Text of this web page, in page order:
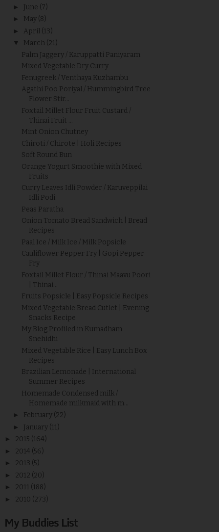
► June (7)
► May (8)
► April (13)
▼ March (21)
Palm Jaggery / Karuppatti Paniyaram
Mixed Vegetable Dry Curry
Fenugreek / Venthaya Kuzhambu
Agathi Poo Poriyal / Hummingbird Tree
Flower Stir...
Foxtail Millet Flour Fruit Custard /
Thinai Fruit ...
Mint Onion Chutney
Chiroti / Chirote | Holi Recipes
Soft Round Bun
Orange Yogurt Smoothie with Mixed
Fruits
Curry Leaves Idli Powder / Karuveppilai
Idli Podi
Peas Paratha
Onion Tomato Bread Sandwich | Bread
Recipes
Paal Ice / Milk Ice / Milk Popsicle
Cauliflower Pepper Fry | Gopi Pepper
Fry
Foxtail Millet Flour / Thinai Maavu Poori
| Thinai...
Fruits Popsicle | Easy Popsicle Recipes
Mixed Vegetable Bread Cutlet | Evening
Snacks Recipe
My Blog Profiled in Kumadham
Snehidhi
Mixed Vegetable Rice | Easy Lunch Box
Recipes
Brazilian Lemonade | International
Summer Recipes
Homemade Condensed milk /
Homemade milkmaid with m...
► February (22)
► January (11)
► 2015 (164)
► 2014 (56)
► 2013 (5)
► 2012 (20)
► 2011 (188)
► 2010 (273)
My Buddies List